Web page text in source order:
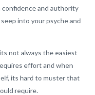
and authority
into your psyche and
not always the easiest
effort and when
its hard to muster that
require.